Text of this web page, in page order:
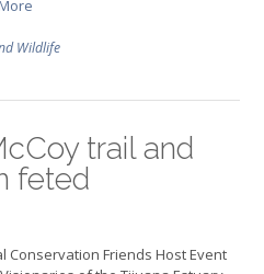
Wildlife
trail and
feted
Conservation Friends Host Event